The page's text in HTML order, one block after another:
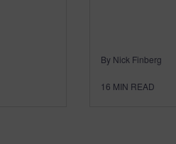
By Nick Finberg
16 MIN READ